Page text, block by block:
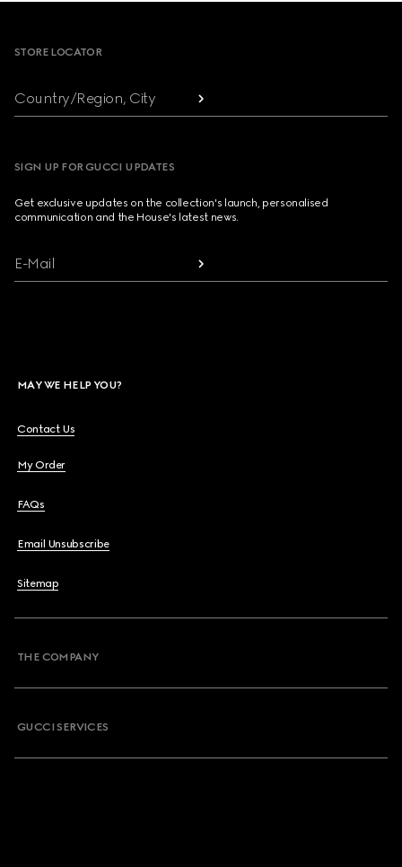
STORE LOCATOR
Country/Region, City
SIGN UP FOR GUCCI UPDATES
Get exclusive updates on the collection's launch, personalised
communication and the House's latest news.
E-Mail
MAY WE HELP YOU?
Contact Us
My Order
FAQs
Email Unsubscribe
Sitemap
THE COMPANY
GUCCI SERVICES